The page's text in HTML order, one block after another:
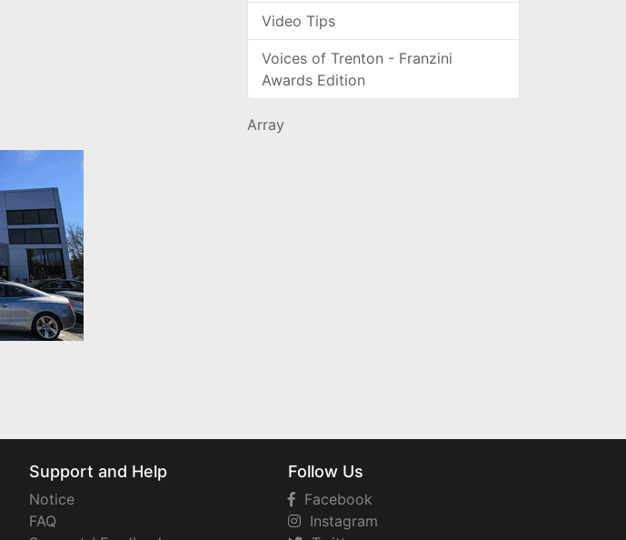
Video Tips
Voices of Trenton - Franzini
Awards Edition
Array
Support and Help
Notice
FAQ
Follow Us
Facebook
Instagram